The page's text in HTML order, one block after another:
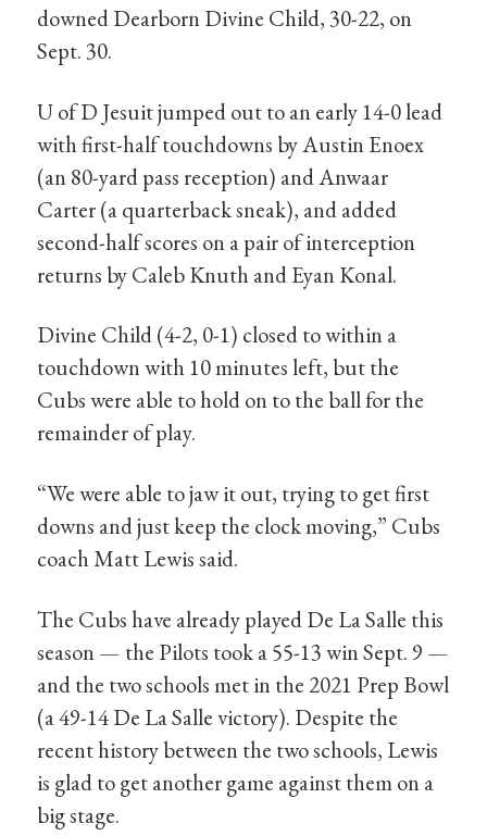
downed Dearborn Divine Child, 30-22, on
Sept. 30.
U of D Jesuit jumped out to an early 14-0 lead
with first-half touchdowns by Austin Enoex
(an 80-yard pass reception) and Anwaar
Carter (a quarterback sneak), and added
second-half scores on a pair of interception
returns by Caleb Knuth and Eyan Konal.
Divine Child (4-2, 0-1) closed to within a
touchdown with 10 minutes left, but the
Cubs were able to hold on to the ball for the
remainder of play.
“We were able to jaw it out, trying to get first
downs and just keep the clock moving,” Cubs
coach Matt Lewis said.
The Cubs have already played De La Salle this
season — the Pilots took a 55-13 win Sept. 9 —
and the two schools met in the 2021 Prep Bowl
(a 49-14 De La Salle victory). Despite the
recent history between the two schools, Lewis
is glad to get another game against them on a
big stage.